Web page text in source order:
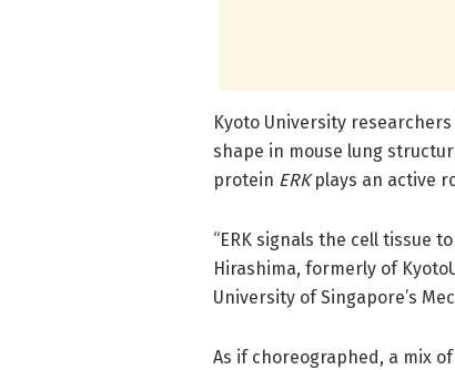
Kyoto University
shape in mouse lung
protein ERKplays an active
“ERK signals the cell tissue
Hirashima, formerly of
University of Singapore’s
As if choreographed, a mix